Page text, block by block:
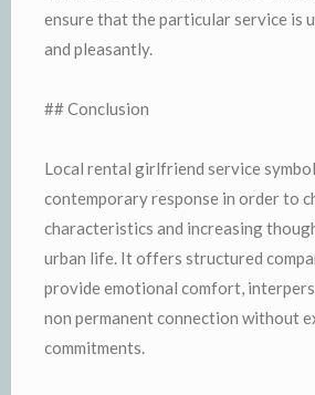
ensure that the particular service is
and pleasantly.
## Conclusion
Local rental girlfriend service
contemporary response in order to
characteristics and increasing
urban life. It offers structured
provide emotional comfort,
non permanent connection without
commitments.